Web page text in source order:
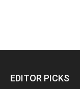
EDITOR PICKS